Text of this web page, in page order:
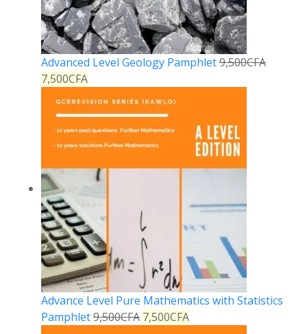
Advanced Level Geology Pamphlet9,500CFA
7,500CFA
Advance Level Pure Mathematics with Statistics
Pamphlet9,500CFA 7,500CFA